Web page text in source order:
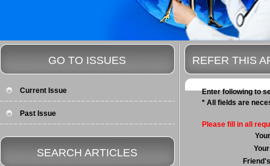
REFER THIS
Enter following to
* All fields are
Please fill in all
GO TO ISSUES
Current Issue
Past Issue
SEARCH ARTICLES